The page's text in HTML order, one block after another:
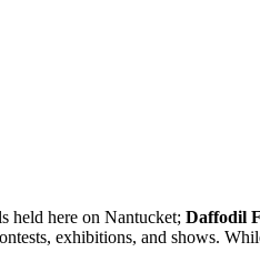
held here on Nantucket; Daffodil
exhibitions, and shows.